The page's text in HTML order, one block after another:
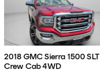
2018 GMC Sierra 1500 SLT
Crew Cab 4WD